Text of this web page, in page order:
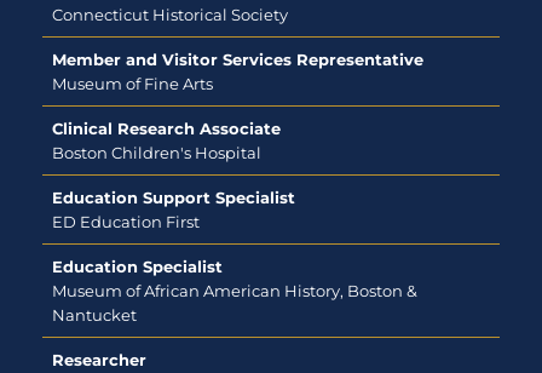
Connecticut Historical Society
Member and Visitor Services Representative
Museum of Fine Arts
Clinical Research Associate
Boston Children's Hospital
Education Support Specialist
ED Education First
Education Specialist
Museum of African American History, Boston &
Nantucket
Researcher